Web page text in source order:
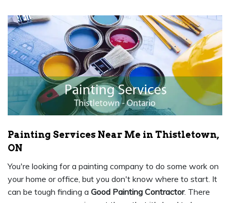
Painting Services Near Me in Thistletown,
ON
You're looking for a painting company to do some work on
your home or office, but you don't know where to start. It
can be tough finding a Good Painting Contractor. There